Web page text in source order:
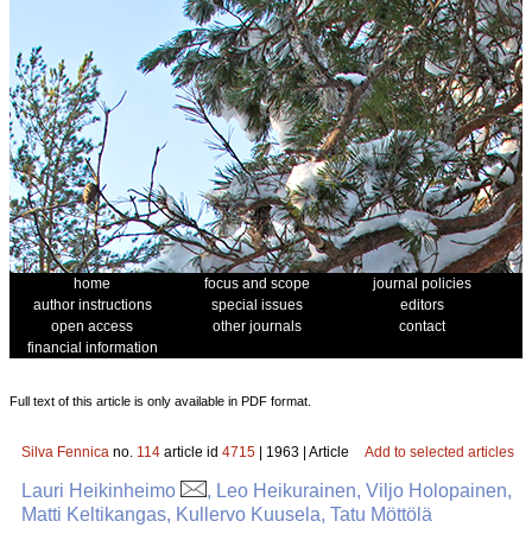
home focus and scope
journal policies
author instructions
special issues
editors
open access
other journals
contact
financial information
Full text of this article is only available in PDF format.
Silva Fennica no. 114 article id 4715 | 1963 | Article Add to selected articles
Lauri Heikinheimo
, Leo Heikurainen, Viljo Holopainen,
Matti Keltikangas, Kullervo Kuusela, Tatu Möttölä